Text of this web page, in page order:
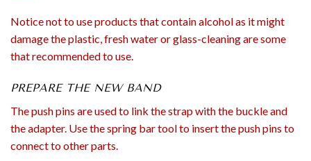
Notice not to use products that contain alcohol as it might
damage the plastic, fresh water or glass-cleaning are some
that recommended to use.
PREPARE THE NEW BAND
The push pins are used to link the strap with the buckle and
the adapter. Use the spring bar tool to insert the push pins to
connect to other parts.